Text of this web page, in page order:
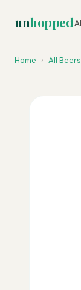
unhopped
Home › All Beers